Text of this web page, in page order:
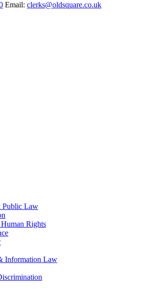
Email: clerks@oldsquare.co.uk
Public Law
Rights
Information Law